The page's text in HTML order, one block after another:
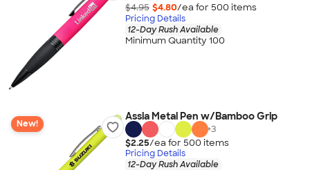
$4.95 $4.80/ea for 500 items
Pricing Details
12-Day Rush Available
Minimum Quantity 100
New!
Assia Metal Pen w/Bamboo Grip
+3
$2.25/ea for 500 items
Pricing Details
12-Day Rush Available